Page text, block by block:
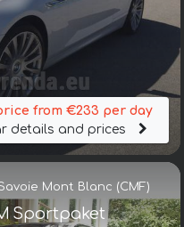
from €233 per day
details and prices
Mont Blanc (CMF)
Sportpaket